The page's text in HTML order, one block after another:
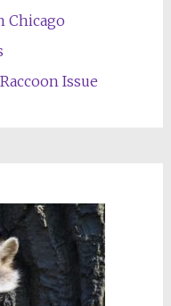
Chicago
Issue